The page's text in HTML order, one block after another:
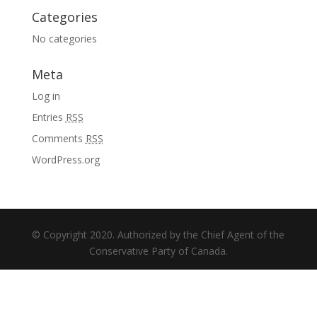
Categories
No categories
Meta
Log in
Entries RSS
Comments RSS
WordPress.org
© Copyright 2020. Authorized by the Chief Agent of the
Conservative Party of Canada.